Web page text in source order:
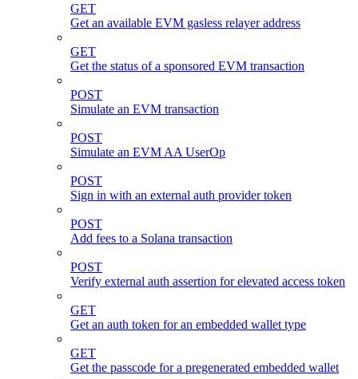
GET
Get an available EVM gasless relayer address
GET
Get the status of a sponsored EVM transaction
POST
Simulate an EVM transaction
POST
Simulate an EVM AA UserOp
POST
Sign in with an external auth provider token
POST
Add fees to a Solana transaction
POST
Verify external auth assertion for elevated access token
GET
Get an auth token for an embedded wallet type
GET
Get the passcode for a pregenerated embedded wallet